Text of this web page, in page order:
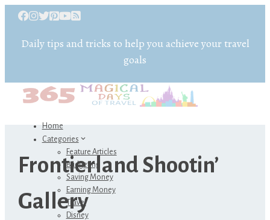
Daily tips and tricks to help you achieve your travel
goals
Home
Categories
Feature Articles
Budgeting
Saving Money
Earning Money
Travel
Disney
Frontierland Shootin’
Gallery